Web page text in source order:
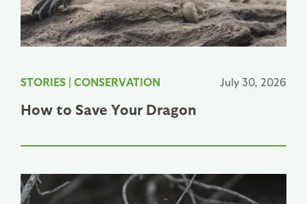
STORIES | CONSERVATION July 30, 2026
How to Save Your Dragon